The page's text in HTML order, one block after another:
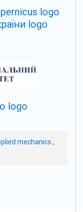
mechanics,